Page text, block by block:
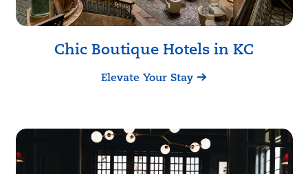
Chic Boutique Hotels in KC
Elevate Your Stay